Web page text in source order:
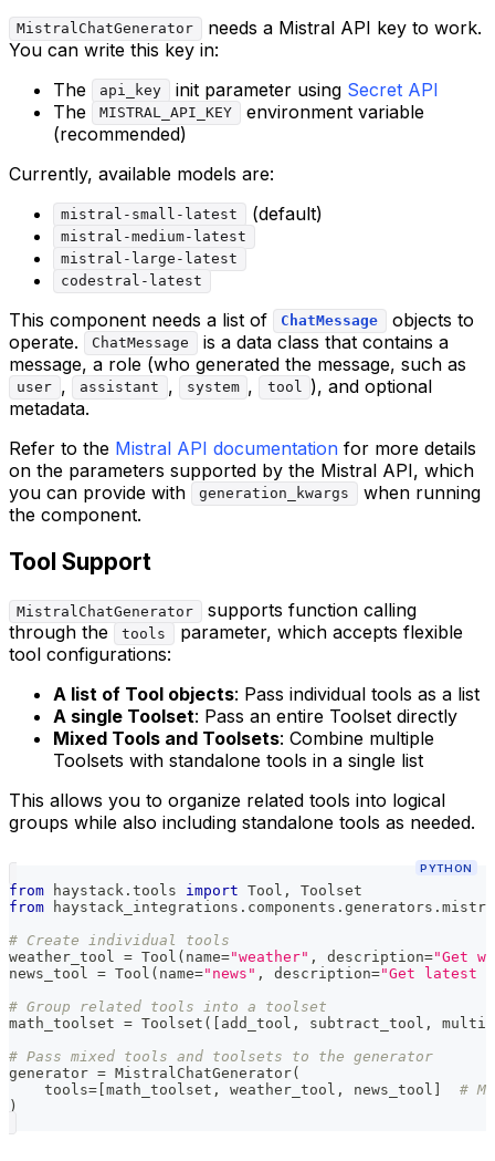
MistralChatGenerator
needs a Mistral API key to work.
You can write this key in:
The
api_key init parameter using Secret API
The
MISTRAL_API_KEY
environment variable
(recommended)
Currently, available models are:
mistral-small-latest (default)
mistral-medium-latest
mistral-large-latest
codestral-latest
This component needs a list of ChatMessage
objects to
operate.
ChatMessage
is a data class that contains a
message, a role (who generated the message, such as
user , assistant , system , tool ), and optional
metadata.
Refer to the Mistral API documentation for more details
on the parameters supported by the Mistral API, which
you can provide with
generation_kwargs
when running
the component.
Tool Support
MistralChatGenerator
supports function calling
through the
tools
parameter, which accepts flexible
tool configurations:
A list of Tool objects: Pass individual tools as a list
A single Toolset: Pass an entire Toolset directly
Mixed Tools and Toolsets: Combine multiple
Toolsets with standalone tools in a single list
This allows you to organize related tools into logical
groups while also including standalone tools as needed.
PYTHON
from haystack . tools import Tool ,
Toolset
from haystack_integrations . components . generators .
# Create individual tools
weather_tool = Tool ( name="weather" , description="Get
news_tool = Tool ( name="news" , description="Get latest
# Group related tools into a toolset
math_toolset = Toolset ( add_tool , subtract_tool ,
# Pass mixed tools and toolsets to the generator
generator = MistralChatGenerator(
    tools
= math_toolset , weather_tool , news_tool
#
)